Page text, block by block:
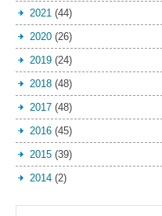
2021 (44)
2020 (26)
2019 (24)
2018 (48)
2017 (48)
2016 (45)
2015 (39)
2014 (2)